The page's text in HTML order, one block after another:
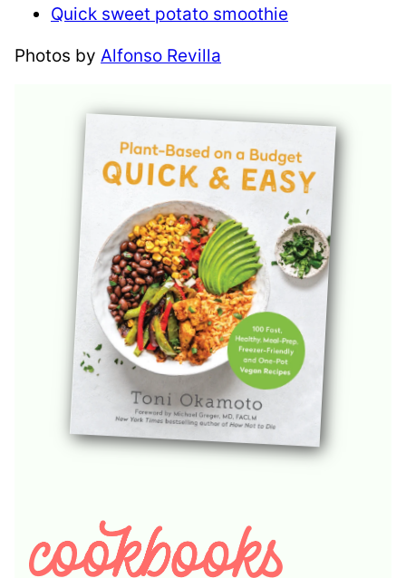
Quick sweet potato smoothie
Photos by Alfonso Revilla